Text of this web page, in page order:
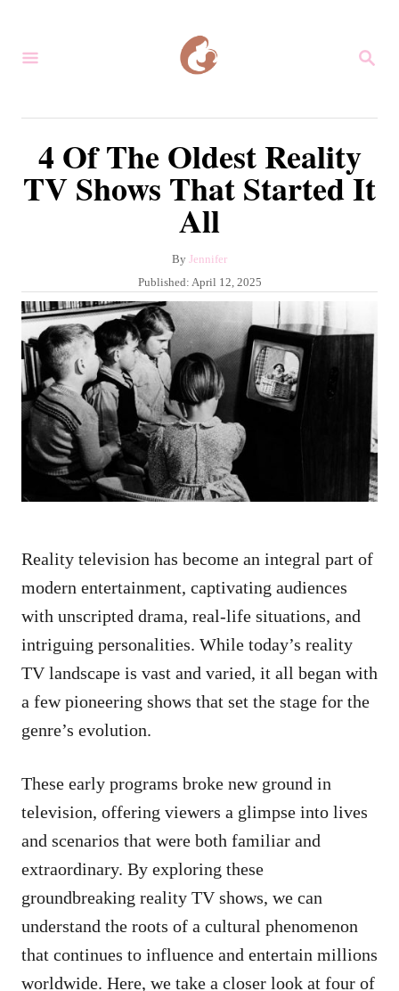
S
4 Of The Oldest Reality
TV Shows That Started It
All
By A
t
h
o
r
Jennifer
P
o
s
t
e
d
o
n
Published: April 12, 2025
Reality television has become an integral part of
modern entertainment, captivating audiences
with unscripted drama, real-life situations, and
intriguing personalities. While today’s reality
TV landscape is vast and varied, it all began with
a few pioneering shows that set the stage for the
genre’s evolution.
These early programs broke new ground in
television, offering viewers a glimpse into lives
and scenarios that were both familiar and
extraordinary. By exploring these
groundbreaking reality TV shows, we can
understand the roots of a cultural phenomenon
that continues to influence and entertain millions
worldwide. Here, we take a closer look at four of